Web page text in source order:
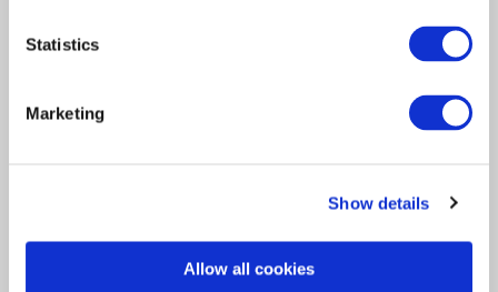
Statistics
Marketing
Show details
Allow all cookies